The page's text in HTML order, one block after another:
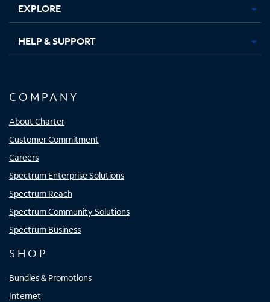
EXPLORE
HELP & SUPPORT
COMPANY
About Charter
Customer Commitment
Careers
Spectrum Enterprise Solutions
Spectrum Reach
Spectrum Community Solutions
Spectrum Business
SHOP
Bundles & Promotions
Internet